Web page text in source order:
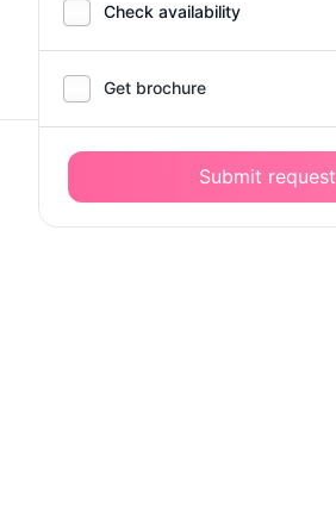
Check availability
Get brochure
Submit request